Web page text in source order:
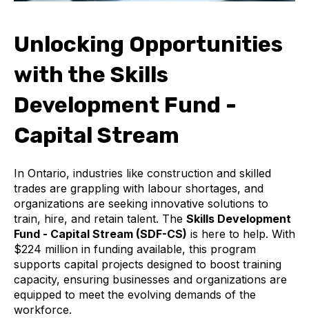
Unlocking Opportunities
with the Skills
Development Fund -
Capital Stream
In Ontario, industries like construction and skilled
trades are grappling with labour shortages, and
organizations are seeking innovative solutions to
train, hire, and retain talent. The Skills Development
Fund - Capital Stream (SDF-CS) is here to help. With
$224 million in funding available, this program
supports capital projects designed to boost training
capacity, ensuring businesses and organizations are
equipped to meet the evolving demands of the
workforce.